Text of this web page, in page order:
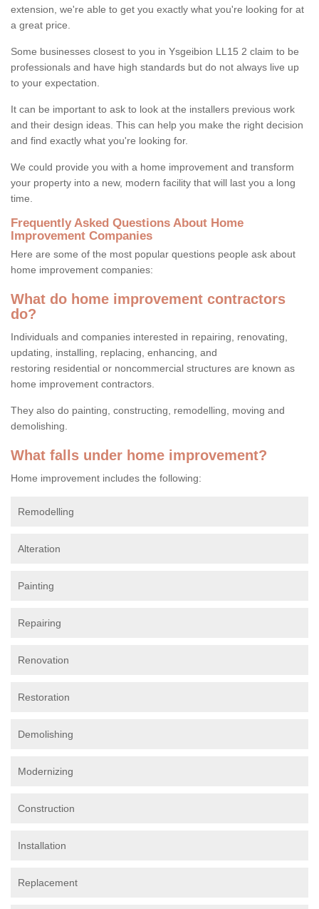
extension, we're able to get you exactly what you're looking for at
a great price.
Some businesses closest to you in Ysgeibion LL15 2 claim to be
professionals and have high standards but do not always live up
to your expectation.
It can be important to ask to look at the installers previous work
and their design ideas. This can help you make the right decision
and find exactly what you're looking for.
We could provide you with a home improvement and transform
your property into a new, modern facility that will last you a long
time.
Frequently Asked Questions About Home
Improvement Companies
Here are some of the most popular questions people ask about
home improvement companies:
What do home improvement contractors
do?
Individuals and companies interested in repairing, renovating,
updating, installing, replacing, enhancing, and
restoring residential or noncommercial structures are known as
home improvement contractors.
They also do painting, constructing, remodelling, moving and
demolishing.
What falls under home improvement?
Home improvement includes the following:
Remodelling
Alteration
Painting
Repairing
Renovation
Restoration
Demolishing
Modernizing
Construction
Installation
Replacement